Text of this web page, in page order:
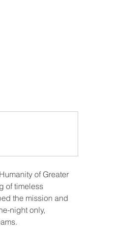
of Greater
of timeless
the mission and
night only,